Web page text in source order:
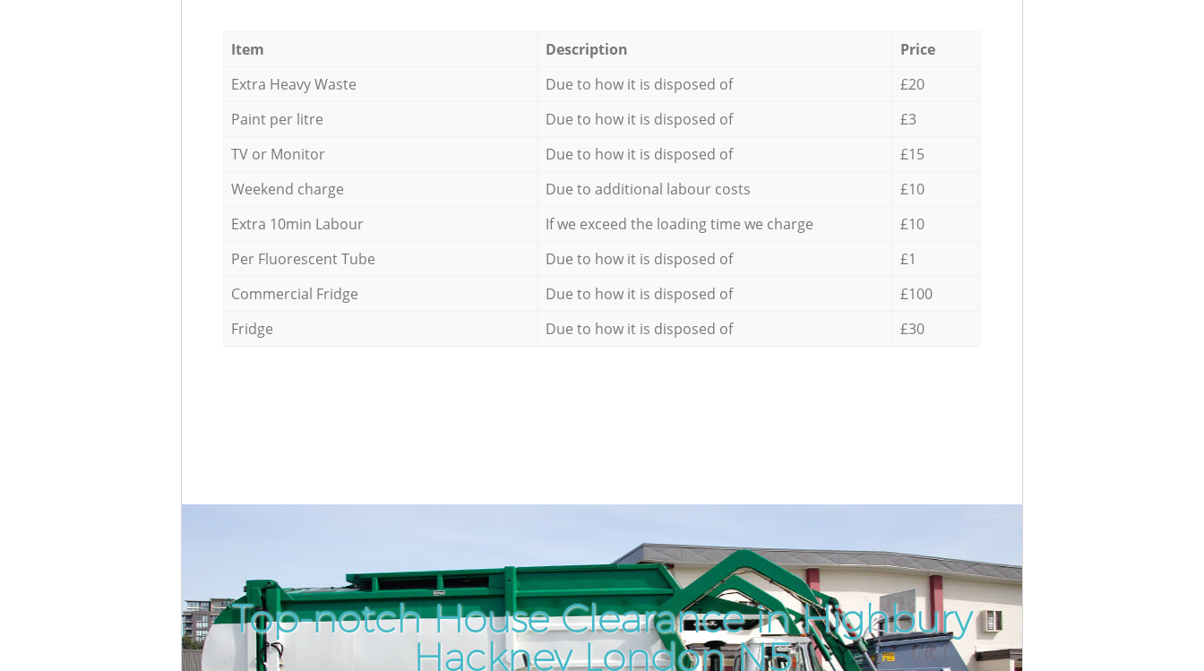
Item Description
Price
Extra Heavy Waste
Due to how it is disposed of
£20
Paint per litre
Due to how it is disposed of
£3
TV or Monitor
Due to how it is disposed of
£15
Weekend charge
Due to additional labour costs
£10
Extra 10min Labour
If we exceed the loading time we charge
£10
Per Fluorescent Tube
Due to how it is disposed of
£1
Commercial Fridge
Due to how it is disposed of
£100
Fridge
Due to how it is disposed of £30
Top-notch House Clearance in Highbury
Hackney London N5